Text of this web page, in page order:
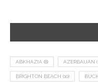
ABKHAZIA (8) AZERBAIJAN
BRIGHTON BEACH (10)